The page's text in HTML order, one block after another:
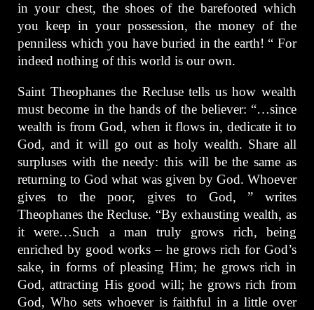
in your chest, the shoes of the barefooted which
you keep in your possession, the money of the
penniless which you have buried in the earth! “ For
indeed nothing of this world is our own.
Saint Theophanes the Recluse tells us how wealth
must become in the hands of the believer: “…since
wealth is from God, when it flows in, dedicate it to
God, and it will go out as holy wealth. Share all
surpluses with the needy: this will be the same as
returning to God what was given by God. Whoever
gives to the poor, gives to God, ” writes
Theophanes the Recluse. “By exhausting wealth, as
it were…Such a man truly grows rich, being
enriched by good works – he grows rich for God’s
sake, in forms of pleasing Him; he grows rich in
God, attracting His good will; he grows rich from
God, Who sets whoever is faithful in a little over